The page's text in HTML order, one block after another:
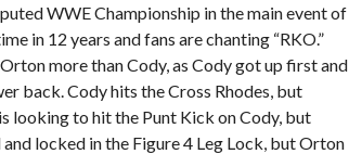
WWE Championship in the main event of
in 12 years and fans are chanting “RKO.”
more than Cody, as Cody got up first and
back. Cody hits the Cross Rhodes, but
looking to hit the Punt Kick on Cody, but
locked in the Figure 4 Leg Lock, but Orton